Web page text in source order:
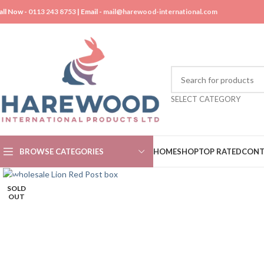
Now - 0113 243 8753 | Email - mail@harewood-international.com
SELECT CATEGORY
BROWSE CATEGORIES HOMESHOPTOP RATED
SOLD
OUT